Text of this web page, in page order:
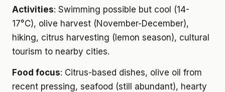
Activities: Swimming possible but cool (14-
17°C), olive harvest (November-December),
hiking, citrus harvesting (lemon season), cultural
tourism to nearby cities.
Food focus: Citrus-based dishes, olive oil from
recent pressing, seafood (still abundant), hearty